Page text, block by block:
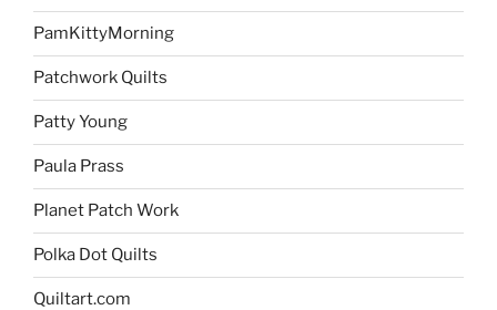
PamKittyMorning
Patchwork Quilts
Patty Young
Paula Prass
Planet Patch Work
Polka Dot Quilts
Quiltart.com